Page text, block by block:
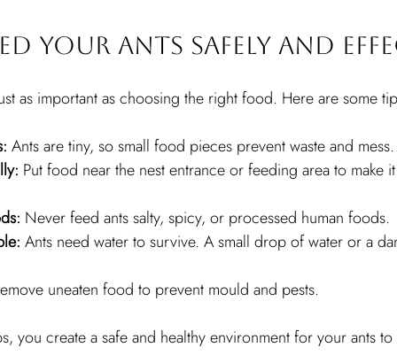
Your Ants Safely and
as important as choosing the right food. Here are some
Ants are tiny, so small food pieces prevent waste and mess.
Put food near the nest entrance or feeding area to make
Never feed ants salty, spicy, or processed human foods.
Ants need water to survive. A small drop of water or a
uneaten food to prevent mould and pests.
you create a safe and healthy environment for your ants